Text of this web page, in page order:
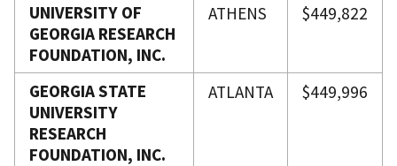
UNIVERSITY OF
GEORGIA RESEARCH
FOUNDATION, INC.
ATHENS $449,822
GEORGIA STATE
UNIVERSITY
RESEARCH
FOUNDATION, INC.
ATLANTA $449,996